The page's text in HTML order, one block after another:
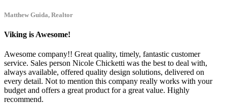
Matthew Guida, Realtor
Viking is Awesome!
Awesome company!! Great quality, timely, fantastic customer
service. Sales person Nicole Chicketti was the best to deal with,
always available, offered quality design solutions, delivered on
every detail. Not to mention this company really works with your
budget and offers a great product for a great value. Highly
recommend.